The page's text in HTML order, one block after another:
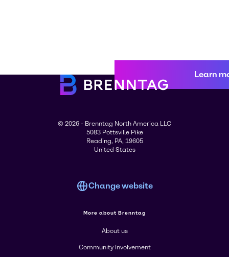
Learn
© 2026 - Brenntag North America LLC
5083 Pottsville Pike
Reading, PA, 19605
United States
Change website
More about Brenntag
About us
Community Involvement